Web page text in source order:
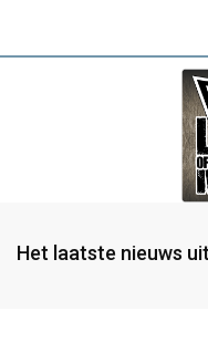
Het laatste nieuws